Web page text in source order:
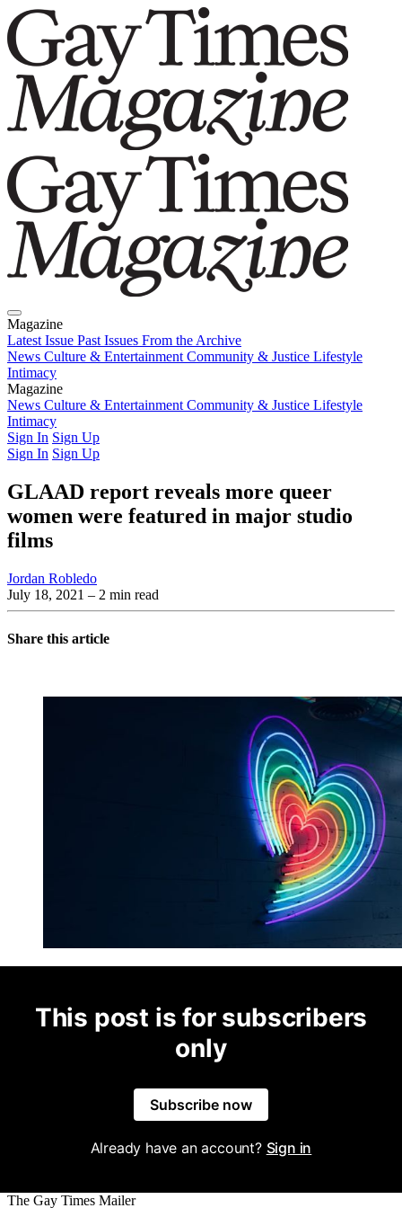
Magazine
Latest Issue Past Issues From the Archive
News Culture & Entertainment Community & Justice Lifestyle
Intimacy
Magazine
Latest IssuePast IssuesFrom the Archive
News Culture & Entertainment Community & Justice Lifestyle
Intimacy
Sign In Sign Up
Sign In Sign Up
GLAAD report reveals more queer
women were featured in major studio
films
Jordan Robledo
July 18, 2021 – 2 min read
Share this article
This post is for subscribers
only
Subscribe now
Already have an account? Sign in
The Gay Times Mailer